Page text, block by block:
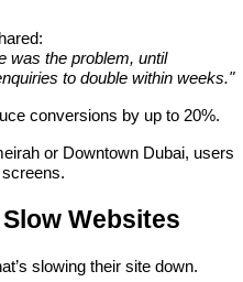
was the problem, until
to double within weeks."
conversions by up to 20%.
or Downtown Dubai, users
Websites
slowing their site down.